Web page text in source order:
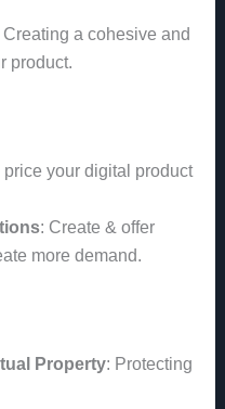
Creating a cohesive and
product.
price your digital product
: Create & offer
more demand.
Property: Protecting